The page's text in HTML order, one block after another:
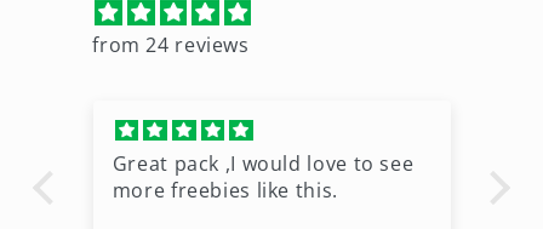
from 24 reviews
Great pack ,I would love to see
more freebies like this.